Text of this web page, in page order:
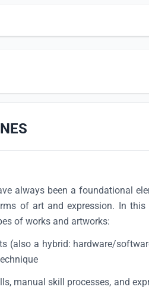
always been a foundational
of art and expression. In this
of works and artworks:
(also a hybrid: hardware/
manual skill processes, and